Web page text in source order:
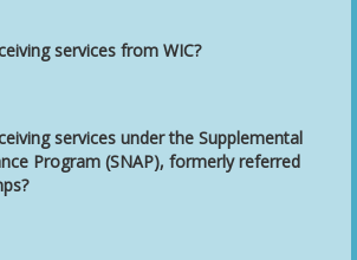
services from WIC?
services under the Supplemental
Program (SNAP), formerly referred